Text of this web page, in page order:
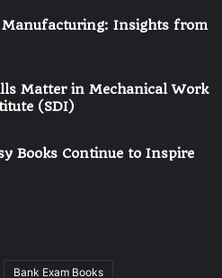
Insights from
Matter in Mechanical Work
(SDI)
Books Continue to Inspire
Bank Exam Books